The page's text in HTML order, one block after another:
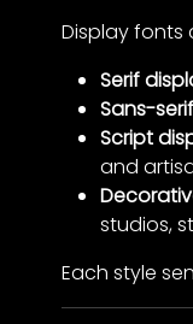
Display fonts
Serif
Sans-
Script
and
studios,
Each style